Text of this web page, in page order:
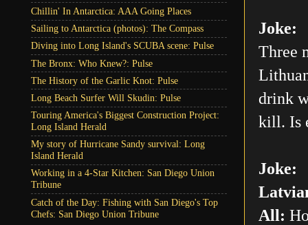
Joke:
Three
drink
kill. Is
Joke:
All:
Chillin' In Antarctica: AAA Going Places
Sailing to Antarctica (photos): The Compass
Diving into Long Island's SCUBA scene: Pulse
The Bronx: Who Knew?: Pulse
The History of the Garlic Knot: Pulse
Long Beach Surfer Will Skudin: Pulse
Touring America's Biggest Construction Project:
Long Island Herald
My story of Hurricane Sandy survival: Long
Island Herald
Working in a 4-Star Kitchen: San Diego Union
Tribune
Catch of the Day: Fishing with San Diego's Top
Chefs: San Diego Union Tribune